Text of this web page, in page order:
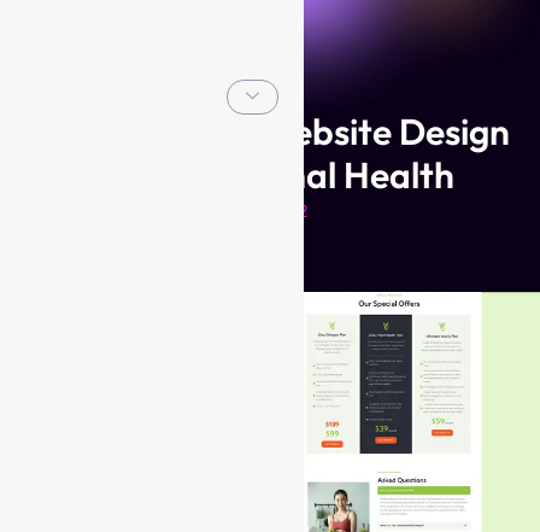
Branding and Website Design
for My Optimal Health
Jan 2022